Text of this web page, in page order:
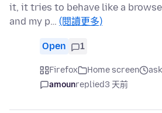
it, it tries to behave like a
and my p… (閱讀更多)
Open 1
Firefox Home screen
amounreplied3 天前